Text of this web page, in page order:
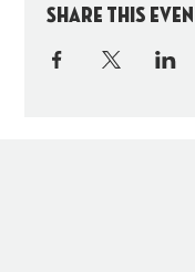
Share this